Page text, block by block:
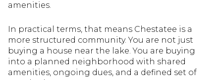
amenities.
In practical terms, that means Chestatee is a
more structured community. You are not just
buying a house near the lake. You are buying
into a planned neighborhood with shared
amenities, ongoing dues, and a defined set of